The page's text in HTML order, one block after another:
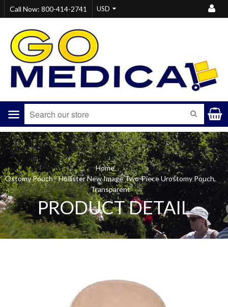
Call Now: 800-414-2741
Menu SEARCH
Home
›
Ostomy Pouch - Hollister New Image Two-Piece Urostomy Pouch,
Transparent
PRODUCT DETAIL